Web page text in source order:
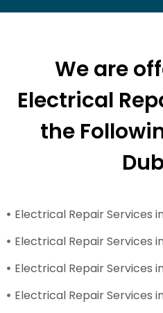
We are
Electrical
the
Electrical Repair Services
Electrical Repair Services
Electrical Repair Services
Electrical Repair Services